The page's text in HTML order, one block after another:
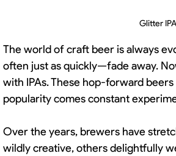
Glitter
The world of craft beer is always
often just as quickly—fade away.
with IPAs. These hop-forward
popularity comes constant
Over the years, brewers have
wildly creative, others delightfully